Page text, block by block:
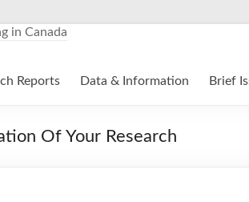
K-12 E-
Reports Data & Information Brief
Of Your Research